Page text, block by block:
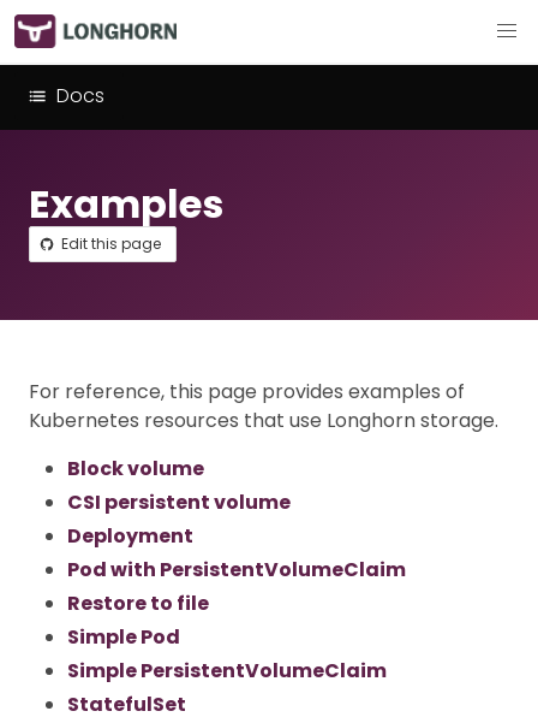
Docs
Examples
Edit this page
For reference, this page provides examples of
Kubernetes resources that use Longhorn storage.
Block volume
CSI persistent volume
Deployment
Pod with PersistentVolumeClaim
Restore to file
Simple Pod
Simple PersistentVolumeClaim
StatefulSet